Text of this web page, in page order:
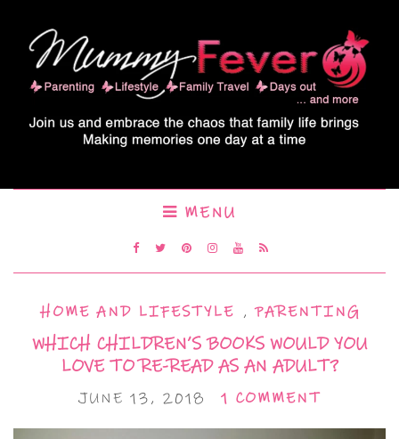
MENU
HOME AND LIFESTYLE ,PARENTING
WHICH CHILDREN’S BOOKS WOULD YOU
LOVE TO RE-READ AS AN ADULT?
JUNE 13, 2018 1 COMMENT